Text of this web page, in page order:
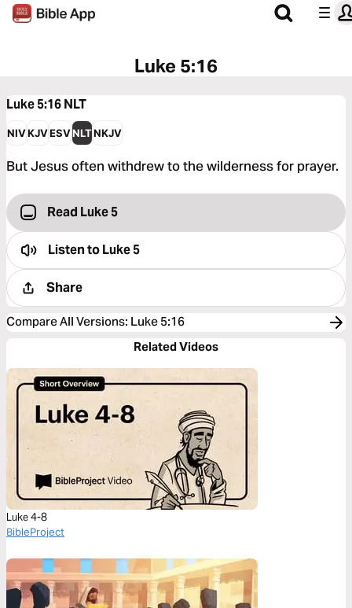
Luke 5:16
Luke 5:16NLT
NIVKJVESVNLTNKJV
But Jesus often withdrew to the wilderness for prayer.
Read Luke 5
Listen toLuke 5
Share
Compare All Versions: Luke 5:16
Related Videos
Luke 4-8
BibleProject